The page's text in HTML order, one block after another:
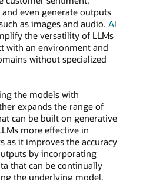
even generate outputs
as images and audio. AI
the versatility of LLMs
with an environment and
without specialized
the models with
expands the range of
can be built on generative
more effective in
as it improves the accuracy
by incorporating
that can be continually
the underlying model.